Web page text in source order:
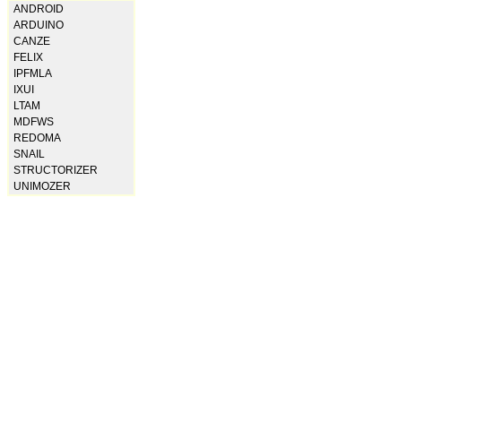
ANDROID
ARDUINO
CANZE
FELIX
IPFMLA
IXUI
LTAM
MDFWS
REDOMA
SNAIL
STRUCTORIZER
UNIMOZER